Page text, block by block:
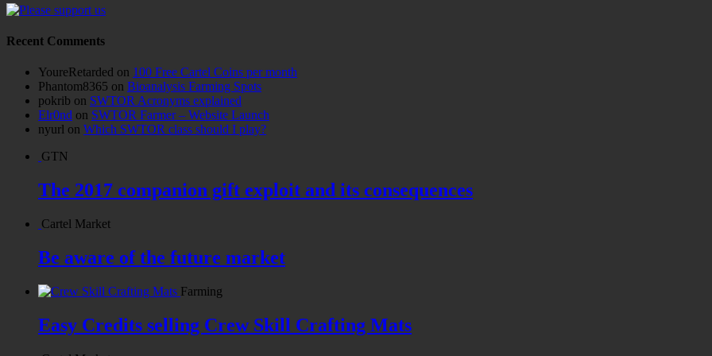
Recent Comments
YoureRetarded on 100 Free Cartel Coins per month
Phantom8365 on Bioanalysis Farming Spots
pokrib on SWTOR Acronyms explained
Elr0nd on SWTOR Farmer – Website Launch
nyurl on Which SWTOR class should I play?
GTN
The 2017 companion gift exploit and its consequences
Cartel Market
Be aware of the future market
Farming
Easy Credits selling Crew Skill Crafting Mats